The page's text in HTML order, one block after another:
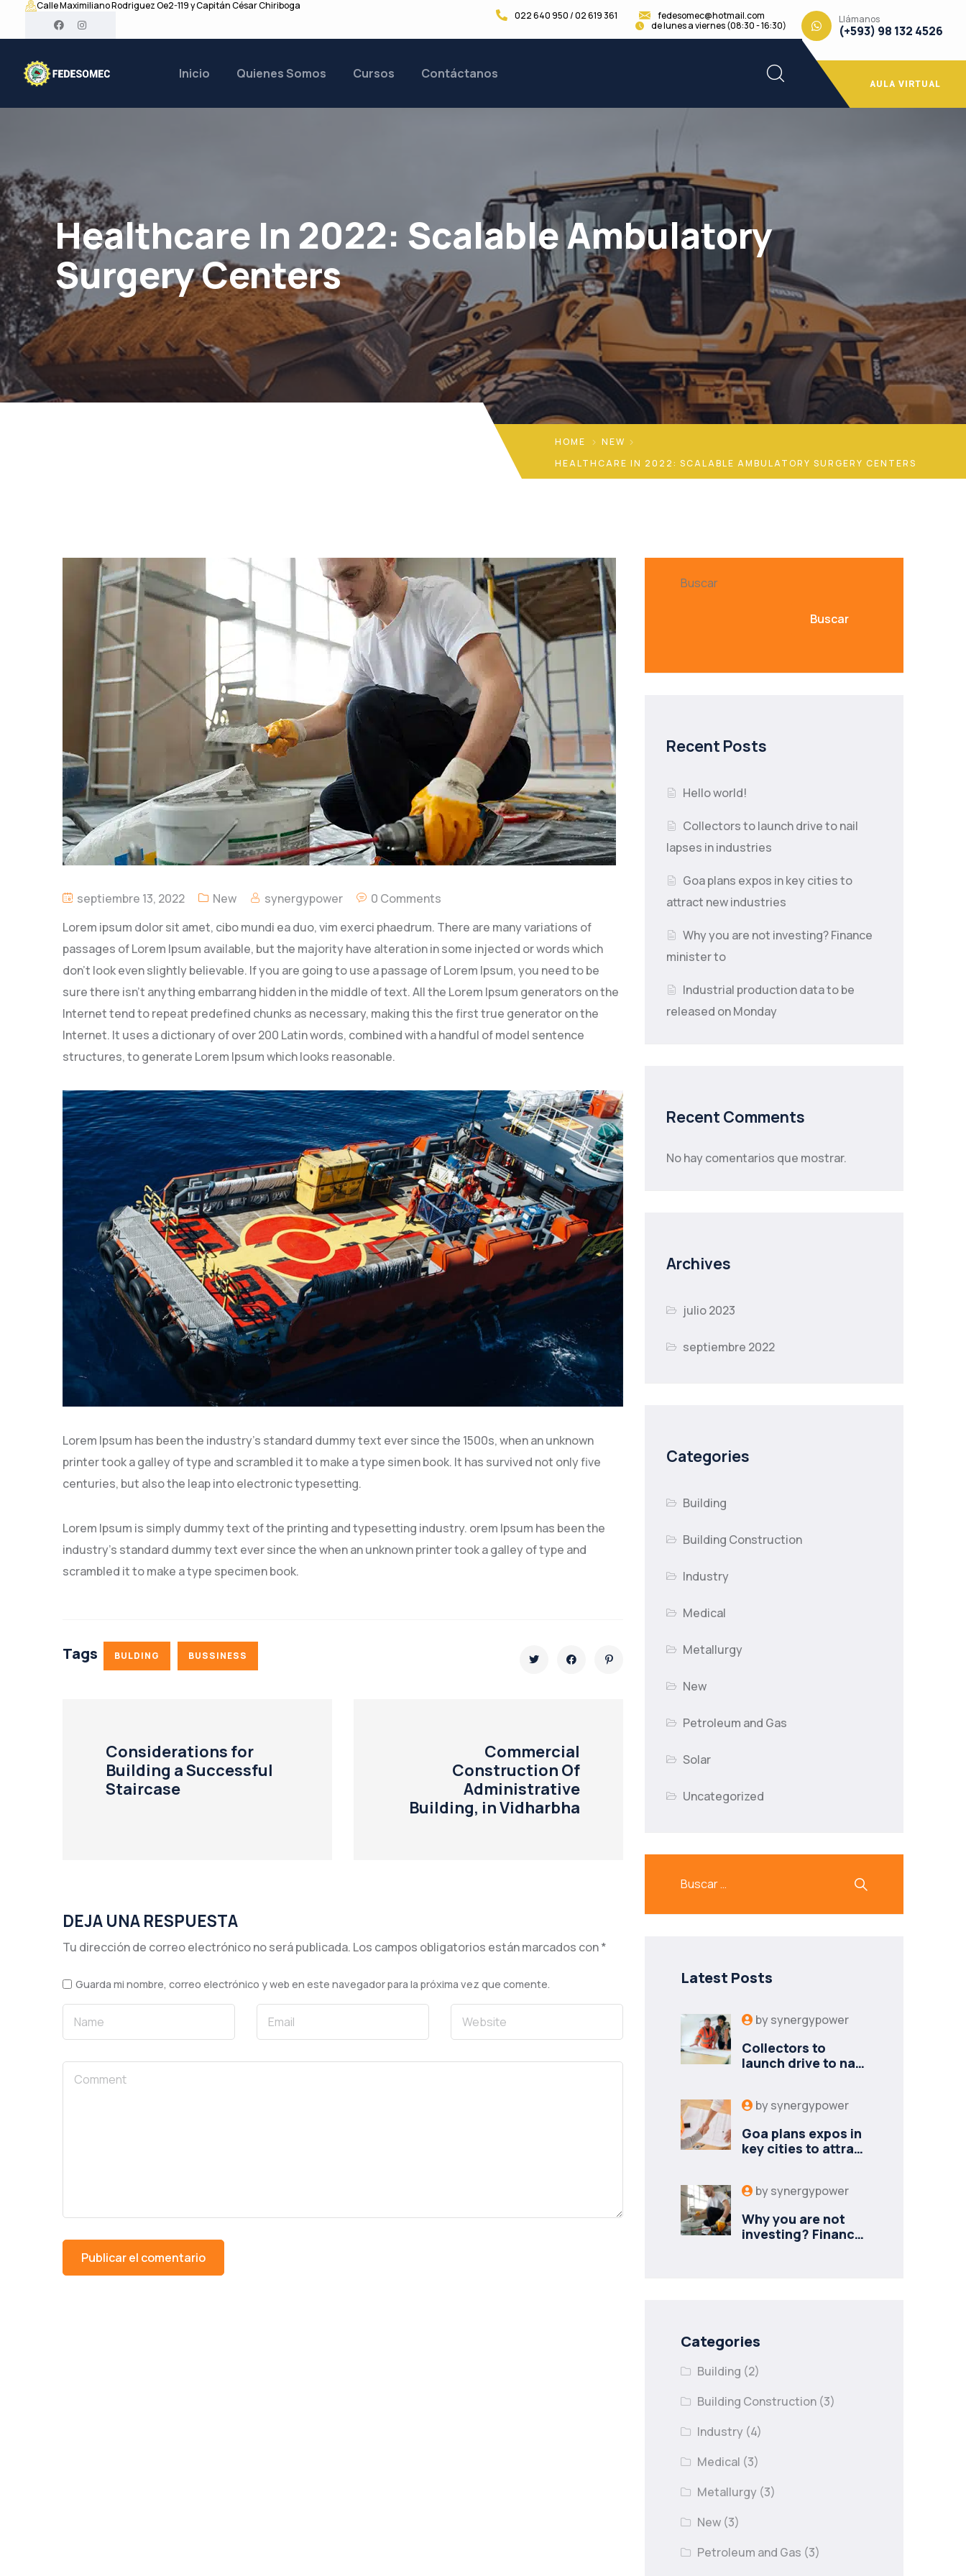
Calle Maximiliano Rodriguez Oe2-119 y Capitán César Chiriboga
022 640 950 / 02 619 361
fedesomec@hotmail.com
de lunes a viernes (08:30 - 16:30)
Llámanos
(+593) 98 132 4526
Inicio Quienes Somos Cursos Contáctanos
AULA VIRTUAL
Healthcare In 2022: Scalable Ambulatory
Surgery Centers
HOME
NEW
HEALTHCARE IN 2022: SCALABLE AMBULATORY SURGERY CENTERS
septiembre 13, 2022 New synergypower
0 Comments
Lorem ipsum dolor sit amet, cibo mundi ea duo, vim exerci phaedrum. There are many variations of
passages of Lorem Ipsum available, but the majority have alteration in some injected or words which
don’t look even slightly believable. If you are going to use a passage of Lorem Ipsum, you need to be
sure there isn’t anything embarrang hidden in the middle of text. All the Lorem Ipsum generators on the
Internet tend to repeat predefined chunks as necessary, making this the first true generator on the
Internet. It uses a dictionary of over 200 Latin words, combined with a handful of model sentence
structures, to generate Lorem Ipsum which looks reasonable.
Lorem Ipsum has been the industry’s standard dummy text ever since the 1500s, when an unknown
printer took a galley of type and scrambled it to make a type simen book. It has survived not only five
centuries, but also the leap into electronic typesetting.
Lorem Ipsum is simply dummy text of the printing and typesetting industry. orem Ipsum has been the
industry’s standard dummy text ever since the when an unknown printer took a galley of type and
scrambled it to make a type specimen book.
Tags BULDING BUSSINESS
Considerations for
Building a Successful
Staircase
Commercial
Construction Of
Administrative
Building, in Vidharbha
DEJA UNA RESPUESTA
Tu dirección de correo electrónico no será publicada. Los campos obligatorios están marcados con*
Guarda mi nombre, correo electrónico y web en este navegador para la próxima vez que comente.
Buscar
Buscar
Recent Posts
Hello world!
Collectors to launch drive to nail
lapses in industries
Goa plans expos in key cities to
attract new industries
Why you are not investing? Finance
minister to
Industrial production data to be
released on Monday
Recent Comments
No hay comentarios que mostrar.
Archives
julio 2023
septiembre 2022
Categories
Building
Building Construction
Industry
Medical
Metallurgy
New
Petroleum and Gas
Solar
Uncategorized
Latest Posts
bysynergypower
Collectors to
launch drive to nail
bysynergypower
Goa plans expos in
key cities to attract
bysynergypower
Why you are not
investing? Finance
Categories
Building (2)
Building Construction (3)
Industry (4)
Medical (3)
Metallurgy (3)
New (3)
Petroleum and Gas (3)